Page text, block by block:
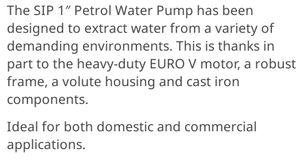
The SIP 1″ Petrol Water Pump has been
designed to extract water from a variety of
demanding environments. This is thanks in
part to the heavy-duty EURO V motor, a robust
frame, a volute housing and cast iron
components.
Ideal for both domestic and commercial
applications.